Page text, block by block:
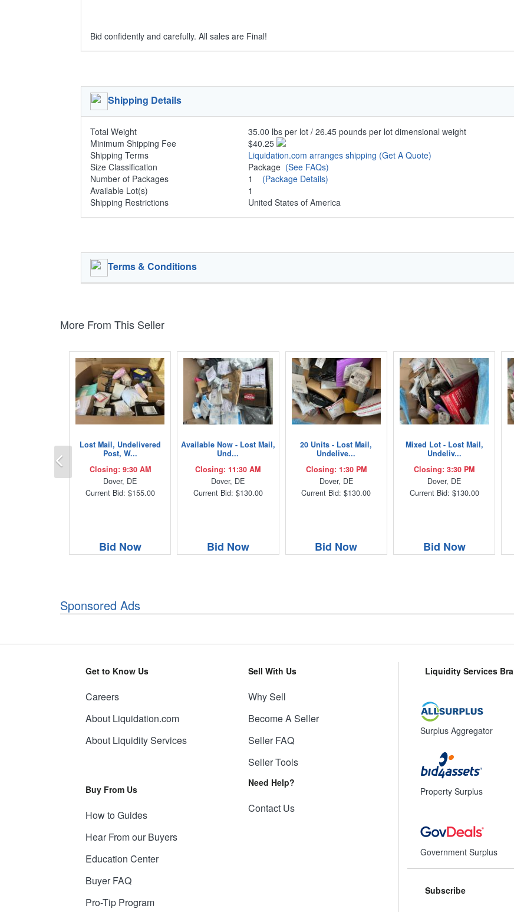
Bid confidently and carefully. All sales are Final!
Shipping Details
Total Weight
35.00 lbs per lot / 26.45 pounds per lot dimensional weight
Minimum Shipping Fee
$40.25
Shipping Terms
Liquidation.com arranges shipping (Get A Quote)
Size Classification
Package (See FAQs)
Number of Packages
1 (Package Details)
Available Lot(s)
1
Shipping Restrictions
United States of America
Terms & Conditions
More From This Seller
Lost Mail, Undelivered
Post, W...
Closing: 9:30 AM
Dover, DE
Current Bid: $155.00
Bid Now
Available Now - Lost Mail,
Und...
Closing: 11:30 AM
Dover, DE
Current Bid: $130.00
Bid Now
20 Units - Lost Mail,
Undelive...
Closing: 1:30 PM
Dover, DE
Current Bid: $130.00
Bid Now
Mixed Lot - Lost Mail,
Undeliv...
Closing: 3:30 PM
Dover, DE
Current Bid: $130.00
Bid Now
Previous
Sponsored Ads
Get to Know Us
Careers
About Liquidation.com
About Liquidity Services
Buy From Us
How to Guides
Hear From our Buyers
Education Center
Buyer FAQ
Pro-Tip Program
Sell With Us
Why Sell
Become A Seller
Seller FAQ
Seller Tools
Need Help?
Contact Us
Liquidity Services
Surplus Aggregator
Property Surplus
Government Surplus
Subscribe